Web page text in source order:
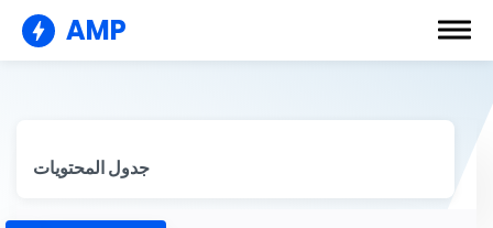
AMP
جدول المحتويات